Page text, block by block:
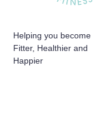
Helping you become
Fitter, Healthier and
Happier